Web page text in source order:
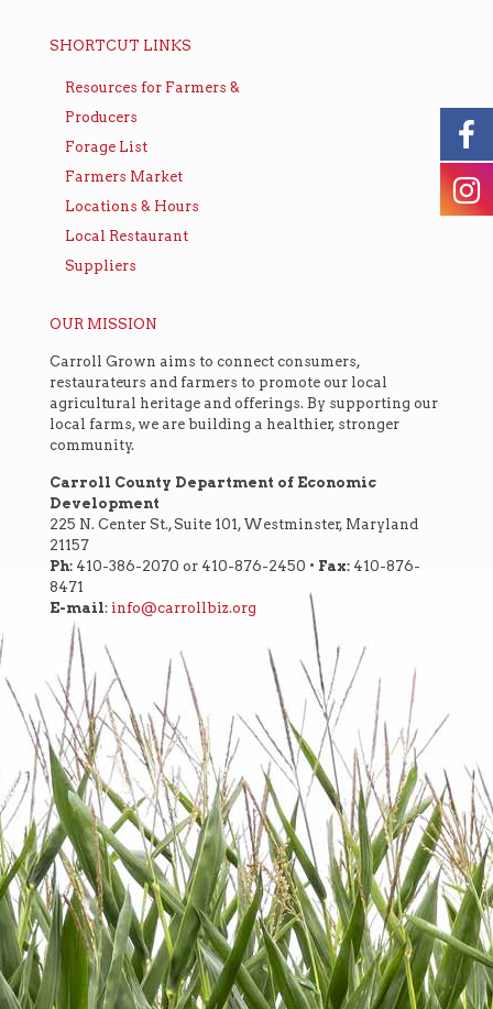
SHORTCUT LINKS
Resources for Farmers &
Producers
Forage List
Farmers Market
Locations & Hours
Local Restaurant
Suppliers
OUR MISSION
Carroll Grown aims to connect consumers,
restaurateurs and farmers to promote our local
agricultural heritage and offerings. By supporting our
local farms, we are building a healthier, stronger
community.
Carroll County Department of Economic
Development
225 N. Center St., Suite 101, Westminster, Maryland
21157
Ph: 410-386-2070 or 410-876-2450 • Fax: 410-876-
8471
E-mail: info@carrollbiz.org